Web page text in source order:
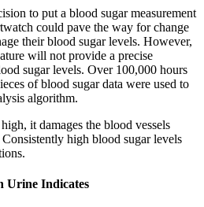
to put a blood sugar measurement
could pave the way for change
their blood sugar levels. However,
will not provide a precise
sugar levels. Over 100,000 hours
of blood sugar data were used to
algorithm.
it damages the blood vessels
high blood sugar levels
Urine Indicates